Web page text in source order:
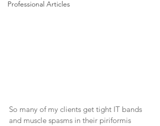
Professional Articles
So many of my clients get tight IT bands
and muscle spasms in their piriformis